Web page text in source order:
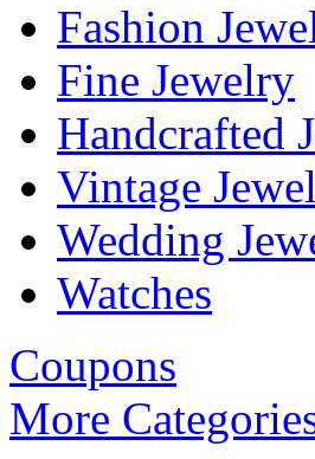
Fashion
Fine Jewelry
Handcrafted
Vintage
Wedding
Watches
Coupons
More